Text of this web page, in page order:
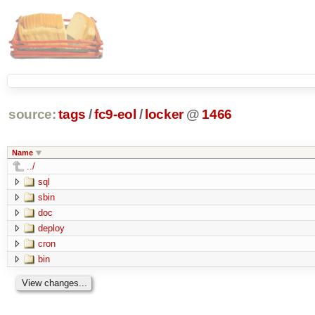
source: tags /fc9-eol / locker @ 1466
Name
../
sql
sbin
doc
deploy
cron
bin